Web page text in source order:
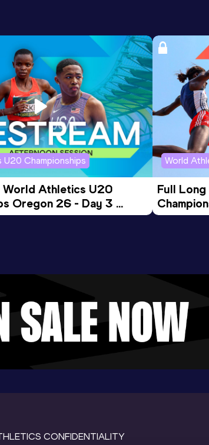
Championships
World Athletics U20
Oregon 26 - Day 3
World
Full
CONFIDENTIALITY